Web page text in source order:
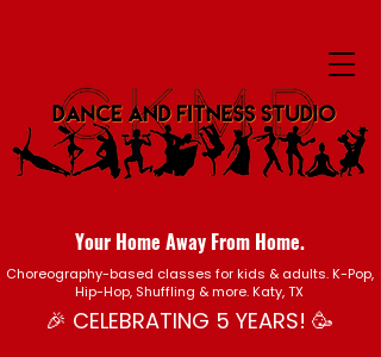
Your Home Away From Home.
Choreography-based classes for kids & adults. K-Pop,
Hip-Hop, Shuffling & more. Katy, TX
🎉 CELEBRATING 5 YEARS! 🥳